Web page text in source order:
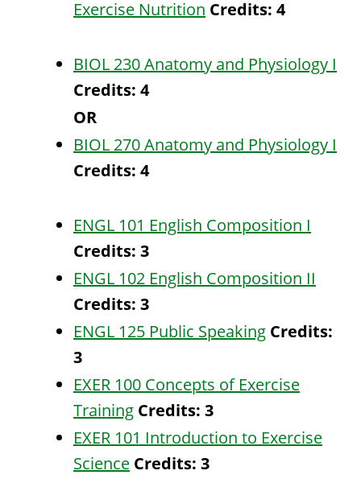
Exercise Nutrition Credits: 4
BIOL 230 Anatomy and Physiology I
Credits: 4
OR
BIOL 270 Anatomy and Physiology I
Credits: 4
ENGL 101 English Composition I
Credits: 3
ENGL 102 English Composition II
Credits: 3
ENGL 125 Public Speaking Credits:
3
EXER 100 Concepts of Exercise
Training Credits: 3
EXER 101 Introduction to Exercise
Science Credits: 3